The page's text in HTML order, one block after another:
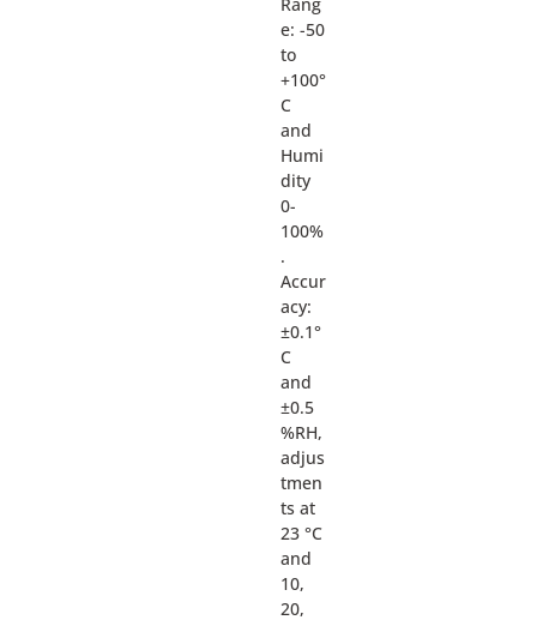
e: -50
to
+100°
C
and
Humi
dity
0-
100%
.
Accur
acy:
±0.1°
C
and
±0.5
%RH,
adjus
tmen
ts at
23 °C
and
10,
20,